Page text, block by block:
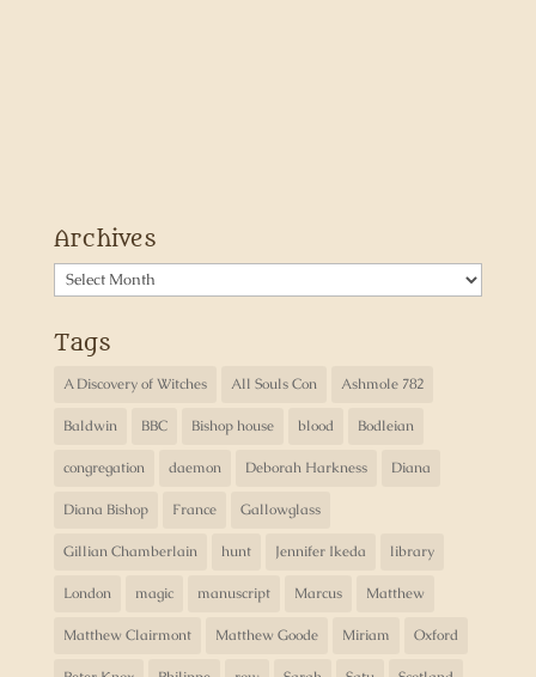
Archives
Archives
Tags
A Discovery of Witches All Souls Con Ashmole 782
Baldwin BBC Bishop house blood Bodleian
congregation daemon Deborah Harkness Diana
Diana Bishop France Gallowglass
Gillian Chamberlain hunt Jennifer Ikeda library
London magic manuscript Marcus Matthew
Matthew Clairmont Matthew Goode Miriam Oxford